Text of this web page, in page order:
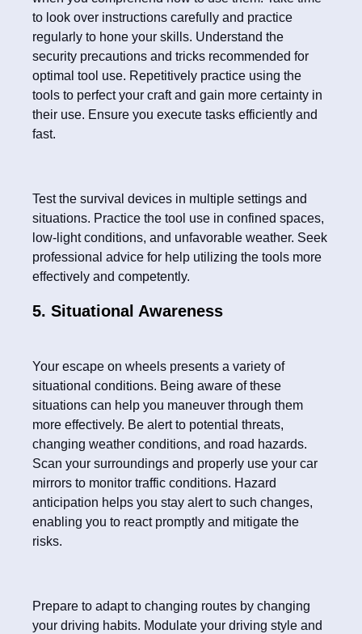
to look over instructions carefully and practice
regularly to hone your skills. Understand the
security precautions and tricks recommended for
optimal tool use. Repetitively practice using the
tools to perfect your craft and gain more certainty in
their use. Ensure you execute tasks efficiently and
fast.
Test the survival devices in multiple settings and
situations. Practice the tool use in confined spaces,
low-light conditions, and unfavorable weather. Seek
professional advice for help utilizing the tools more
effectively and competently.
5. Situational Awareness
Your escape on wheels presents a variety of
situational conditions. Being aware of these
situations can help you maneuver through them
more effectively. Be alert to potential threats,
changing weather conditions, and road hazards.
Scan your surroundings and properly use your car
mirrors to monitor traffic conditions. Hazard
anticipation helps you stay alert to such changes,
enabling you to react promptly and mitigate the
risks.
Prepare to adapt to changing routes by changing
your driving habits. Modulate your driving style and